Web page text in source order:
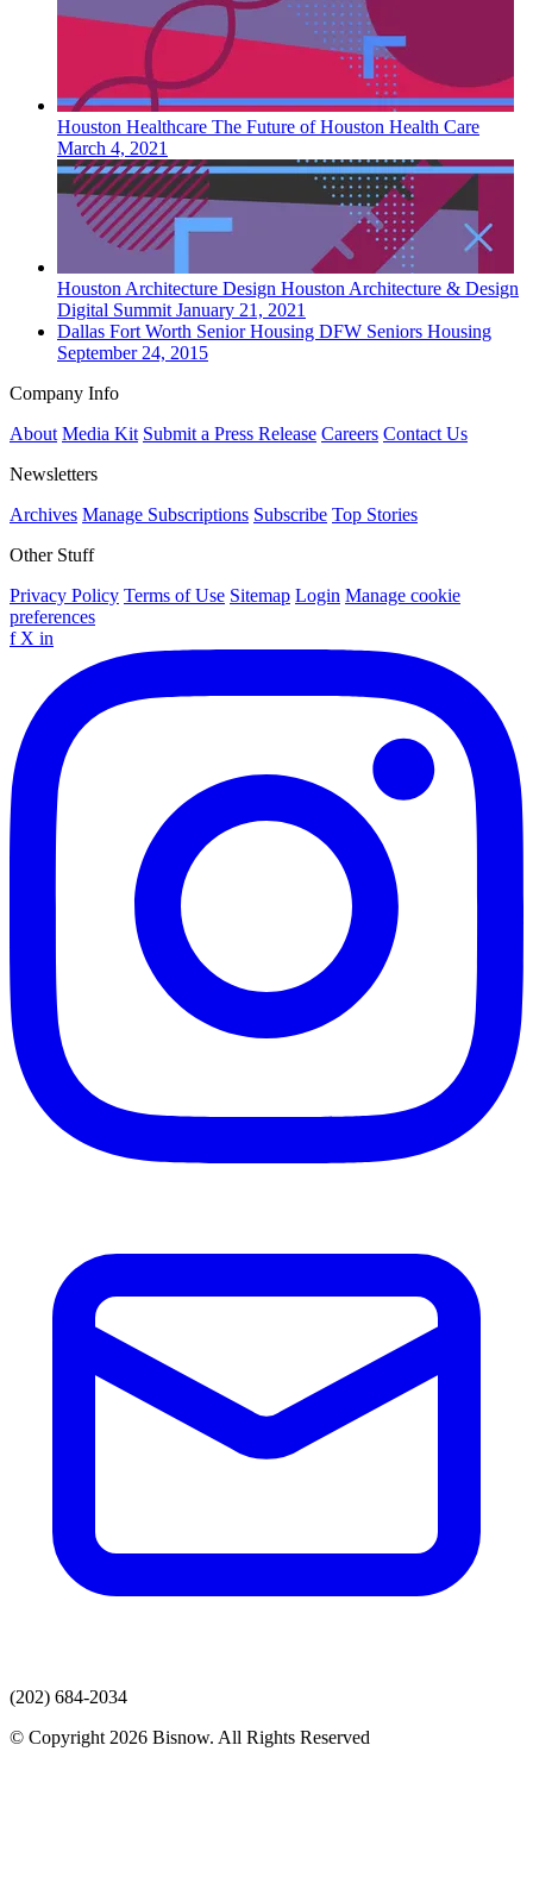
Houston Healthcare The Future of Houston Health Care
March 4, 2021
HoustonArchitecture Design Houston Architecture & Design
Digital SummitJanuary 21, 2021
Dallas Fort Worth Senior Housing DFW Seniors Housing
September 24, 2015
Company Info
About Media Kit Submit a Press Release Careers Contact Us
Newsletters
Archives Manage Subscriptions Subscribe Top Stories
Other Stuff
Privacy Policy Terms of Use Sitemap Login Manage cookie
preferences
f X in
(202) 684-2034
© Copyright 2026 Bisnow. All Rights Reserved